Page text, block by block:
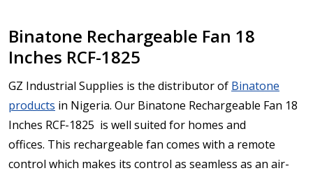
Binatone Rechargeable Fan 18
Inches RCF-1825
GZ Industrial Supplies is the distributor of Binatone
products in Nigeria. Our Binatone Rechargeable Fan 18
Inches RCF-1825 is well suited for homes and
offices. This rechargeable fan comes with a remote
control which makes its control as seamless as an air-